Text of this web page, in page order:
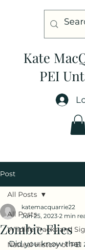
Kate
PEI
Post
All Posts
Wildlife Tracks and
Natural History of PEI
All Posts
Zombie Flies
katemacquarrie22
Jun 25, 2023 2 min
Did you know that